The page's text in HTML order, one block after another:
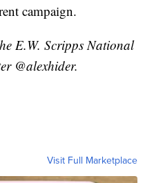
campaign.
E.W. Scripps National
@alexhider.
Visit Full Marketplace